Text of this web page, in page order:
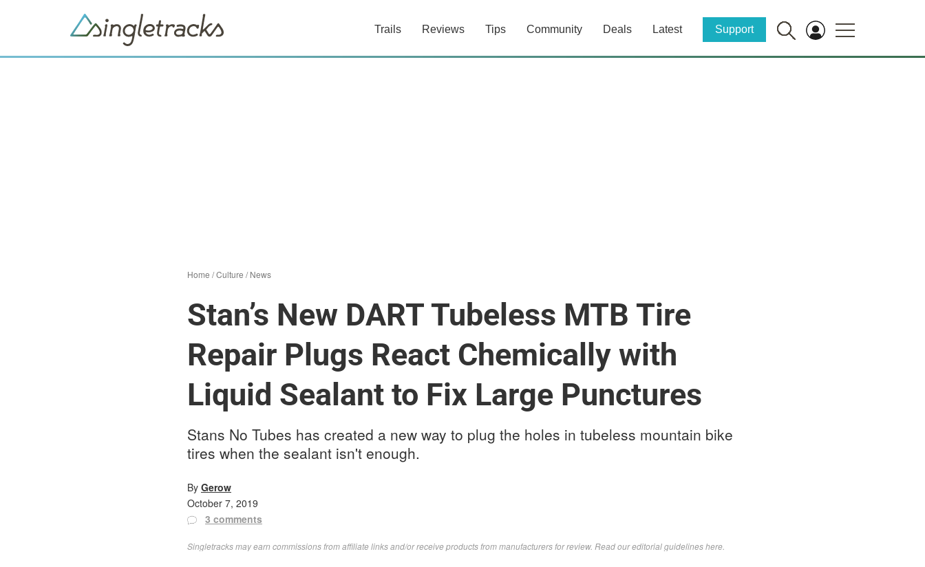
Trails Reviews Tips Community Deals Latest Support
Home /Culture /News
Stan’s New DART Tubeless MTB Tire
Repair Plugs React Chemically with
Liquid Sealant to Fix Large Punctures
Stans No Tubes has created a new way to plug the holes in tubeless mountain bike
tires when the sealant isn't enough.
By Gerow
October 7, 2019
3 comments
Singletracks may earn commissions from affiliate links and/or receive products from manufacturers for review. Readour editorial guidelines here